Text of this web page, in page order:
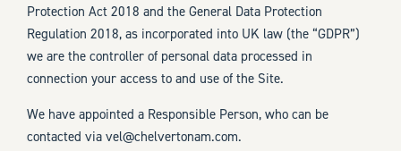
Protection Act 2018 and the General Data Protection
Regulation 2018, as incorporated into UK law (the “GDPR”)
we are the controller of personal data processed in
connection your access to and use of the Site.
We have appointed a Responsible Person, who can be
contacted via vel@chelvertonam.com.